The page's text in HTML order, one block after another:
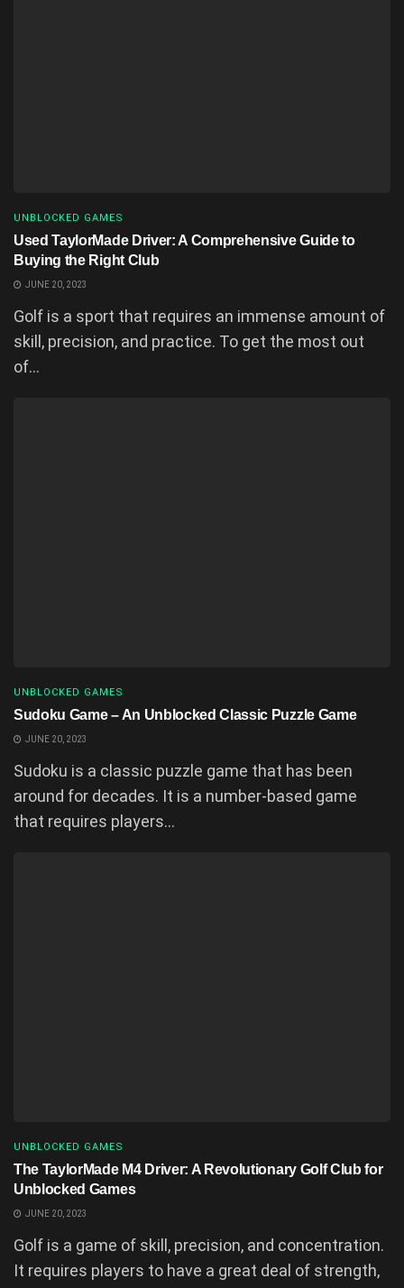
UNBLOCKED GAMES
Used TaylorMade Driver: A Comprehensive Guide to
Buying the Right Club
JUNE 20, 2023
Golf is a sport that requires an immense amount of
skill, precision, and practice. To get the most out
of...
UNBLOCKED GAMES
Sudoku Game – An Unblocked Classic Puzzle Game
JUNE 20, 2023
Sudoku is a classic puzzle game that has been
around for decades. It is a number-based game
that requires players...
UNBLOCKED GAMES
The TaylorMade M4 Driver: A Revolutionary Golf Club for
Unblocked Games
JUNE 20, 2023
Golf is a game of skill, precision, and concentration.
It requires players to have a great deal of strength,